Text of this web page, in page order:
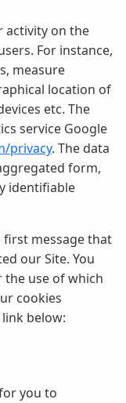
activity on the
For instance,
measure
location of
etc. The
service Google
privacy. The data
form,
identifiable
first message that
our Site. You
the use of which
cookies
below:
you to